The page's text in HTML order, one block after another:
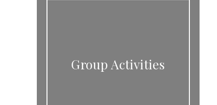
Group Activities